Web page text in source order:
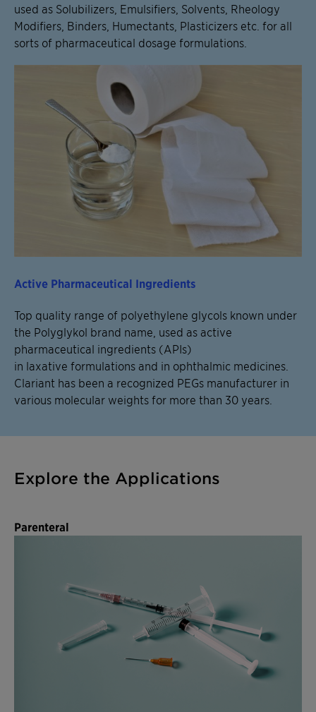
used as Solubilizers, Emulsifiers, Solvents, Rheology
Modifiers, Binders, Humectants, Plasticizers etc. for all
sorts of pharmaceutical dosage formulations.
Active Pharmaceutical Ingredients
Top quality range of polyethylene glycols known under
the Polyglykol brand name, used as active
pharmaceutical ingredients (APIs)
in laxative formulations and in ophthalmic medicines.
Clariant has been a recognized PEGs manufacturer in
various molecular weights for more than 30 years.
Explore the Applications
Parenteral